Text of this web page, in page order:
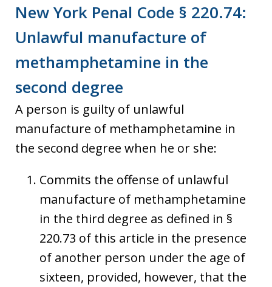
New York Penal Code § 220.74:
Unlawful manufacture of
methamphetamine in the
second degree
A person is guilty of unlawful
manufacture of methamphetamine in
the second degree when he or she:
Commits the offense of unlawful
manufacture of methamphetamine
in the third degree as defined in §
220.73 of this article in the presence
of another person under the age of
sixteen, provided, however, that the